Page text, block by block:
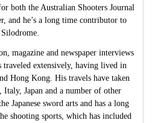
both the Australian Shooters Journal
and he’s a long time contributor to
Silodrome.
magazine and newspaper interviews
traveled extensively, having lived in
Hong Kong. His travels have taken
Japan and a number of other
Japanese sword arts and has a long
shooting sports, which has included